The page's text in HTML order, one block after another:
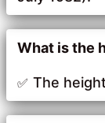
What is the
The